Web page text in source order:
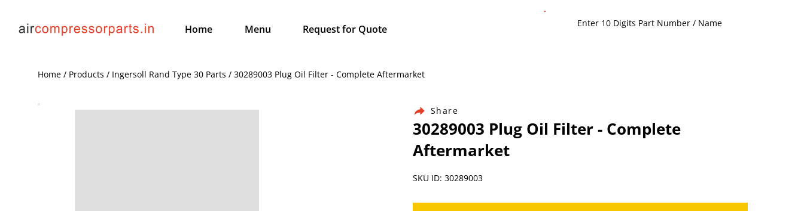
Home Menu Request for Quote
Home / Products / Ingersoll Rand Type 30 Parts / 30289003 Plug Oil Filter - Complete Aftermarket
Share
30289003 Plug Oil Filter - Complete
Aftermarket
SKU ID: 30289003